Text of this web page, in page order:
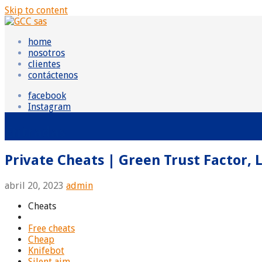
Skip to content
home
nosotros
clientes
contáctenos
facebook
Instagram
Private Cheats | Green Trust Factor,
abril 20, 2023 admin
Cheats
Free cheats
Cheap
Knifebot